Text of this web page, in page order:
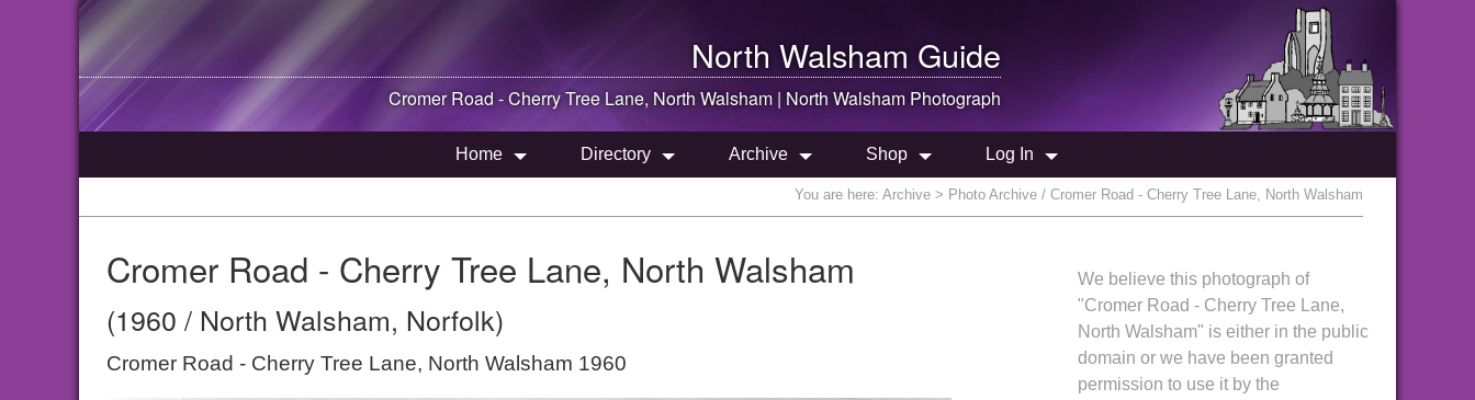
North Walsham Guide
Cromer Road - Cherry Tree Lane, North Walsham | North Walsham Photograph
Home Directory Archive Shop Log In
You are here: Archive > Photo Archive / Cromer Road - Cherry Tree Lane, North Walsham
Cromer Road - Cherry Tree Lane, North Walsham
(1960 / North Walsham, Norfolk)
Cromer Road - Cherry Tree Lane, North Walsham 1960
We believe this photograph of
"Cromer Road - Cherry Tree Lane,
North Walsham" is either in the public
domain or we have been granted
permission to use it by the